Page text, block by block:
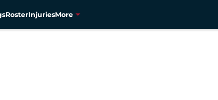
RosterInjuriesMore